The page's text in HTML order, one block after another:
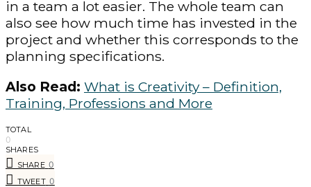
in a team a lot easier. The whole team can
also see how much time has invested in the
project and whether this corresponds to the
planning specifications.
Also Read: What is Creativity – Definition,
Training, Professions and More
TOTAL
0
SHARES
SHARE 0
TWEET 0